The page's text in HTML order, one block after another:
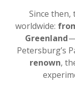
Since then,
worldwide:
Greenland
Petersburg’s
renown,